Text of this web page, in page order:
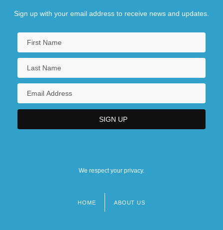
Sign up with your email address to receive news and updates.
We respect your privacy.
HOME ABOUT US